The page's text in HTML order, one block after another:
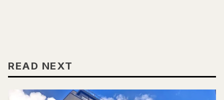
READ NEXT